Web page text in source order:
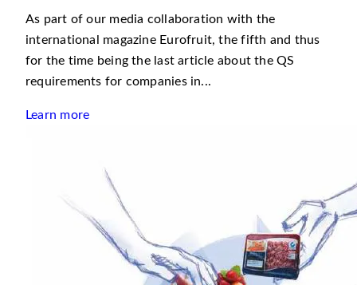
As part of our media collaboration with the
international magazine Eurofruit, the fifth and thus
for the time being the last article about the QS
requirements for companies in...
Learn more